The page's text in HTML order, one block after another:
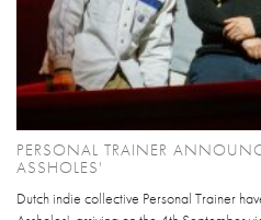
PERSONAL TRAINER
ASSHOLES'
Dutch indie collective Personal Trainer